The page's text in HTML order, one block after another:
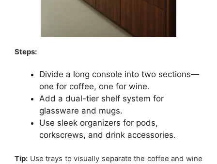
Steps:
Divide a long console into two sections—
one for coffee, one for wine.
Add a dual-tier shelf system for
glassware and mugs.
Use sleek organizers for pods,
corkscrews, and drink accessories.
Tip: Use trays to visually separate the coffee and wine